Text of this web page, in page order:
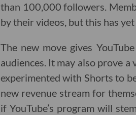
than 100,000 followers.
by their videos, but this has
The new move gives
audiences. It may also prove
experimented with Shorts to
new revenue stream for
if YouTube’s program will